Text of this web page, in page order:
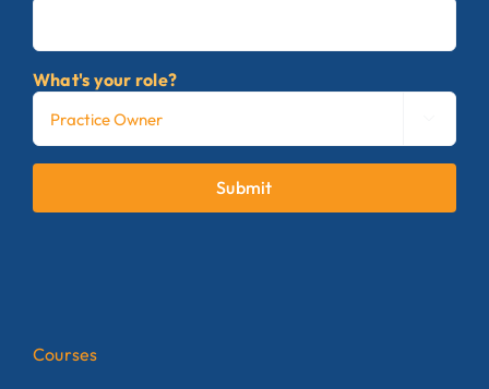
What's your role?
Submit
Courses